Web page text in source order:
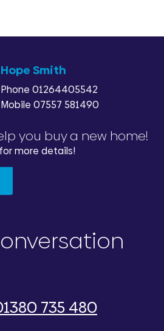
Hope Smith
Phone 01264405542
Mobile 07557 581490
you buy a new home!
more details!
735 480